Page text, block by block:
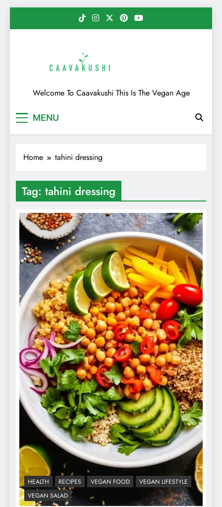
Caavakushi
Welcome To Caavakushi This Is The Vegan Age
MENU
Home tahini dressing
Tag: tahini dressing
HEALTH RECIPES VEGAN FOOD
VEGAN LIFESTYLE
VEGAN SALAD